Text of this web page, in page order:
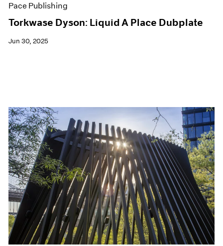
Pace Publishing
Torkwase Dyson: Liquid A Place Dubplate
Jun 30, 2025